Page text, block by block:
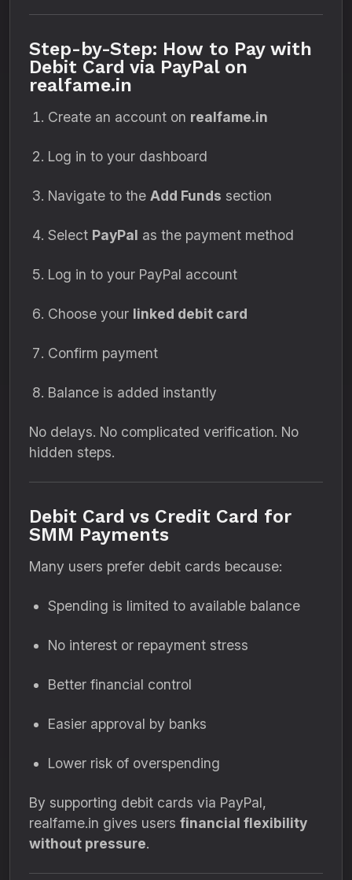
Step-by-Step: How to Pay with
Debit Card via PayPal on
realfame.in
Create an account on realfame.in
Log in to your dashboard
Navigate to the Add Funds section
Select PayPal as the payment method
Log in to your PayPal account
Choose your linked debit card
Confirm payment
Balance is added instantly
No delays. No complicated verification. No
hidden steps.
Debit Card vs Credit Card for
SMM Payments
Many users prefer debit cards because:
Spending is limited to available balance
No interest or repayment stress
Better financial control
Easier approval by banks
Lower risk of overspending
By supporting debit cards via PayPal,
realfame.in gives users financial flexibility
without pressure.